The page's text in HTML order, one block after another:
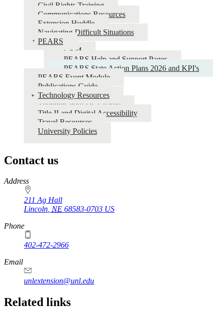
Civil Rights Training
Communications Resources
Extension Huddle
Navigating Difficult Situations
PEARS
CRM
PEARS Help and Support Pages
PEARS State Action Plans 2026 and KPI's
PEARS Event Module
Publications Guide
Technology Resources
Thoughts with Dr. Charlie
Title II and Digital Accessibility
Travel Resources
University Policies
Contact us
https://
www.unl.edu
Address
211 Ag Hall
Lincoln, NE 68583-0703 US
Phone
402-472-2966
https://
www.unl.edu
Email
unlextension@unl.edu
Related links